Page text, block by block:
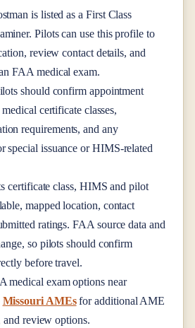
is listed as a First Class
. Pilots can use this profile to
review contact details, and
FAA medical exam.
should confirm appointment
certificate classes,
requirements, and any
special issuance or HIMS-related
certificate class, HIMS and pilot
mapped location, contact
ratings. FAA source data and
so pilots should confirm
before travel.
medical exam options near
Missouri AMEsfor additional AME
and review options.